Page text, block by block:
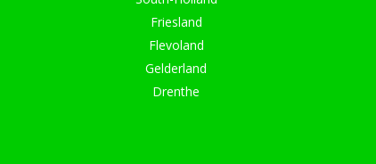
Friesland
Flevoland
Gelderland
Drenthe